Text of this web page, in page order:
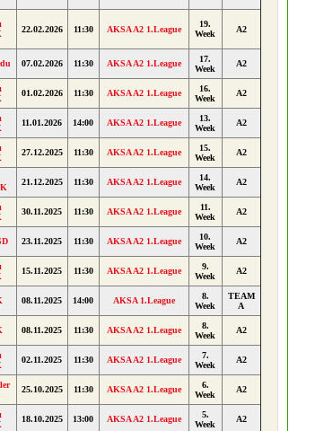
22.02.2026 11:30 AKSA A2 1.League
19.
Week
A2
07.02.2026 11:30 AKSA A2 1.League
17.
Week
A2
01.02.2026 11:30 AKSA A2 1.League
16.
Week
A2
11.01.2026 14:00 AKSA A2 1.League
13.
Week
A2
27.12.2025 11:30 AKSA A2 1.League
15.
Week
A2
21.12.2025 11:30 AKSA A2 1.League
14.
Week
A2
30.11.2025 11:30 AKSA A2 1.League
11.
Week
A2
23.11.2025 11:30 AKSA A2 1.League
10.
Week
A2
15.11.2025 11:30 AKSA A2 1.League
9.
Week
A2
08.11.2025 14:00 AKSA 1.League
8.
Week
TEAM
A
08.11.2025 11:30 AKSA A2 1.League
8.
Week
A2
02.11.2025 11:30 AKSA A2 1.League
7.
Week
A2
25.10.2025 11:30 AKSA A2 1.League
6.
Week
A2
18.10.2025 13:00 AKSA A2 1.League
5.
Week
A2